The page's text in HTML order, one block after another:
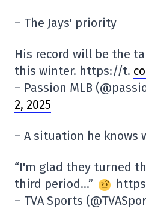
– The Jays' priority
His record will be the
this winter. https://t.
– Passion MLB
2, 2025
– A situation he knows
“I'm glad they turned
third period…”
– TVA Sports